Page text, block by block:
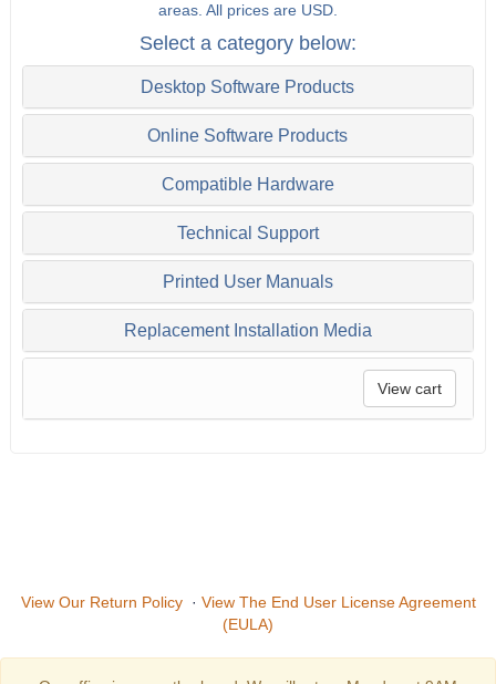
areas. All prices are USD.
Select a category below:
Desktop Software Products
Online Software Products
Compatible Hardware
Technical Support
Printed User Manuals
Replacement Installation Media
View cart
View Our Return Policy· View The End User License Agreement
(EULA)